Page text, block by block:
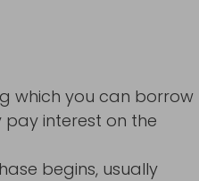
which you can borrow
pay interest on the
begins, usually